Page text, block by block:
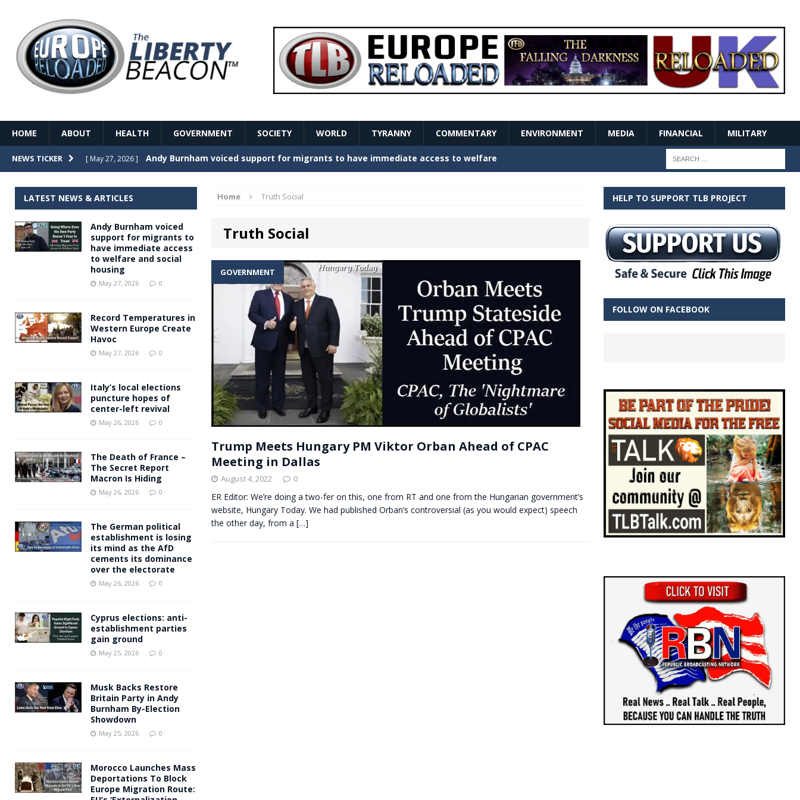
HOME ABOUT HEALTH GOVERNMENT SOCIETY WORLD TYRANNY COMMENTARY ENVIRONMENT MEDIA FINANCIAL MILITARY
NEWS TICKER [ May 27, 2026 ] Record Temperatures in Western Europe Create Havoc GOVERNMENT
[ May 26, 2026 ] The Death of France – The Secret Report Macron Is Hiding
[ May 26, 2026 ] The German political establishment is losing its mind as the AfD cements its
dominance over the electorate GOVERNMENT
[ May 27, 2026 ] Andy Burnham voiced support for migrants to have immediate access to welfare
Home Truth Social
Truth Social
GOVERNMENT
Trump Meets Hungary PM Viktor Orban Ahead of CPAC
Meeting in Dallas
August 4, 2022 0
ER Editor: We’re doing a two-fer on this, one from RT and one from the Hungarian government’s
website, Hungary Today. We had published Orban’s controversial (as you would expect) speech
the other day, from a […]
LATEST NEWS & ARTICLES
Andy Burnham voiced
support for migrants to
have immediate access
to welfare and social
housing
May 27, 2026 0
Record Temperatures in
Western Europe Create
Havoc
May 27, 2026 0
Italy’s local elections
puncture hopes of
center-left revival
May 26, 2026 0
The Death of France –
The Secret Report
Macron Is Hiding
May 26, 2026 0
The German political
establishment is losing
its mind as the AfD
cements its dominance
over the electorate
May 26, 2026 0
Cyprus elections: anti-
establishment parties
gain ground
May 25, 2026 0
Musk Backs Restore
Britain Party in Andy
Burnham By-Election
Showdown
May 25, 2026 0
Morocco Launches Mass
Deportations To Block
Europe Migration Route:
HELP TO SUPPORT TLB PROJECT
FOLLOW ON FACEBOOK